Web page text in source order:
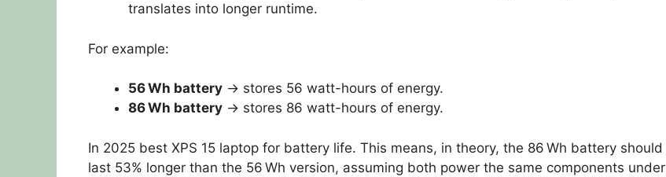
translates into longer runtime.
For example:
56 Wh battery → stores 56 watt-hours of energy.
86 Wh battery → stores 86 watt-hours of energy.
In 2025 best XPS 15 laptop for battery life. This means, in theory, the 86 Wh battery should
last 53% longer than the 56 Wh version, assuming both power the same components under